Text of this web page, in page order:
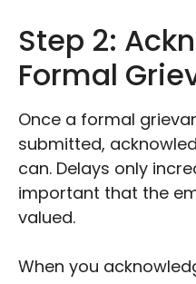
Step 2:
Formal
Once a formal
submitted,
can. Delays only
important that the
valued.
When you